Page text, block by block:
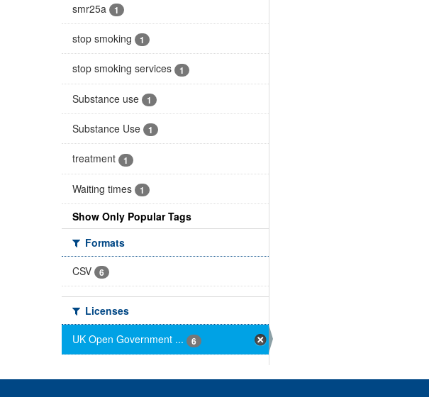
smr25a 1
stop smoking 1
stop smoking services 1
Substance use 1
Substance Use 1
treatment 1
Waiting times 1
Show Only Popular Tags
Formats
CSV
6
Licenses
UK Open Government ...
6